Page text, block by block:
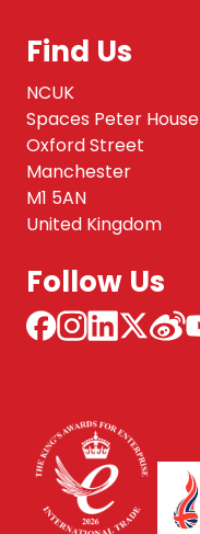
Find Us
NCUK
Spaces Peter House
Oxford Street
Manchester
M1 5AN
United Kingdom
Follow Us